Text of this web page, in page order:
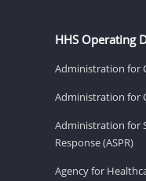
HHS Operating
Administration for
Administration for
Administration for
Response (ASPR)
Agency for